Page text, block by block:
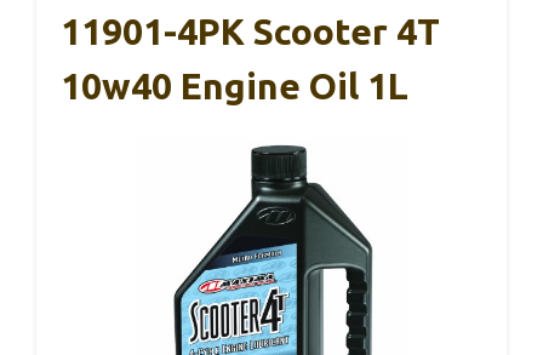
11901-4PK Scooter 4T
10w40 Engine Oil 1L